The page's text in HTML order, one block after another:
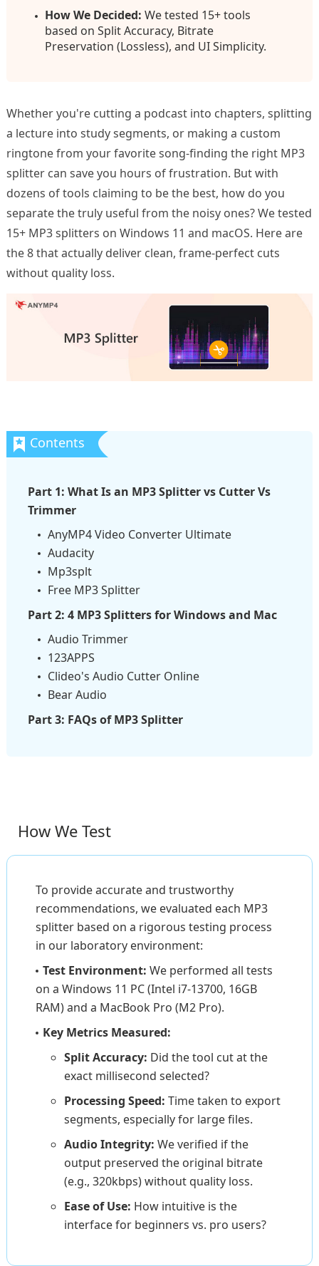
How We Decided: We tested 15+ tools
based on Split Accuracy, Bitrate
Preservation (Lossless), and UI Simplicity.
Whether you're cutting a podcast into chapters, splitting
a lecture into study segments, or making a custom
ringtone from your favorite song-finding the right MP3
splitter can save you hours of frustration. But with
dozens of tools claiming to be the best, how do you
separate the truly useful from the noisy ones? We tested
15+ MP3 splitters on Windows 11 and macOS. Here are
the 8 that actually deliver clean, frame-perfect cuts
without quality loss.
Part 1: What Is an MP3 Splitter vs Cutter Vs
Trimmer
AnyMP4 Video Converter Ultimate
Audacity
Mp3splt
Free MP3 Splitter
Part 2: 4 MP3 Splitters for Windows and Mac
Audio Trimmer
123APPS
Clideo's Audio Cutter Online
Bear Audio
Part 3: FAQs of MP3 Splitter
How We Test
To provide accurate and trustworthy
recommendations, we evaluated each MP3
splitter based on a rigorous testing process
in our laboratory environment:
Test Environment: We performed all tests
on a Windows 11 PC (Intel i7-13700, 16GB
RAM) and a MacBook Pro (M2 Pro).
Key Metrics Measured:
Split Accuracy: Did the tool cut at the
exact millisecond selected?
Processing Speed: Time taken to export
segments, especially for large files.
Audio Integrity: We verified if the
output preserved the original bitrate
(e.g., 320kbps) without quality loss.
Ease of Use: How intuitive is the
interface for beginners vs. pro users?